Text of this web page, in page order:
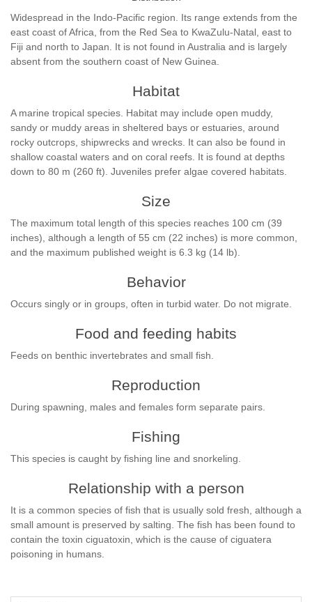
Widespread in the Indo-Pacific region. Its range extends from the
east coast of Africa, from the Red Sea to KwaZulu-Natal, east to
Fiji and north to Japan. It is not found in Australia and is largely
absent from the southern coast of New Guinea.
Habitat
A marine tropical species. Habitat may include open muddy,
sandy or muddy areas in sheltered bays or estuaries, around
rocky outcrops, shipwrecks and wrecks. It can also be found in
shallow coastal waters and on coral reefs. It is found at depths
down to 80 m (260 ft). Juveniles prefer algae covered habitats.
Size
The maximum total length of this species reaches 100 cm (39
inches), although a length of 55 cm (22 inches) is more common,
and the maximum published weight is 6.3 kg (14 lb).
Behavior
Occurs singly or in groups, often in turbid water. Do not migrate.
Food and feeding habits
Feeds on benthic invertebrates and small fish.
Reproduction
During spawning, males and females form separate pairs.
Fishing
This species is caught by fishing line and snorkeling.
Relationship with a person
It is a common species of fish that is usually sold fresh, although a
small amount is preserved by salting. The fish has been found to
contain the toxin ciguatoxin, which is the cause of ciguatera
poisoning in humans.